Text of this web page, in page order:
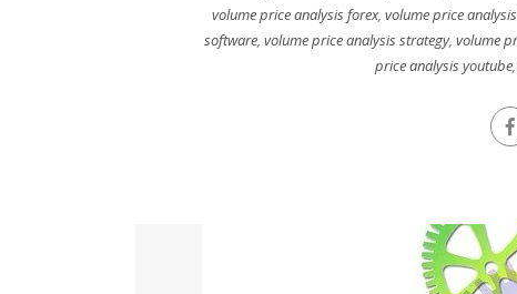
volume price analysis forex, volume price
software, volume price analysis strategy, volume
price analysis youtube,